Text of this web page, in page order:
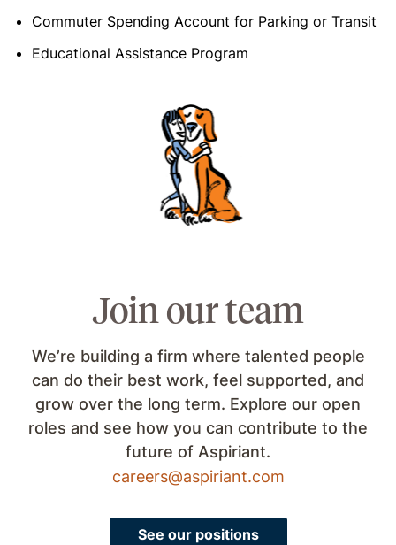
Commuter Spending Account for Parking or Transit
Educational Assistance Program
Join our team
We’re building a firm where talented people
can do their best work, feel supported, and
grow over the long term. Explore our open
roles and see how you can contribute to the
future of Aspiriant.
careers@aspiriant.com
See our positions